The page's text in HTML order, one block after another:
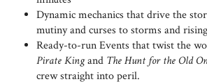
Dynamic mechanics that drive the
mutiny and curses to storms and
Ready-to-run Events that twist the
Pirate Kingand The Hunt for the Old
crew straight into peril.